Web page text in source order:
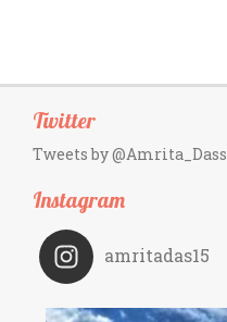
Twitter
Tweets by @Amrita_Dass
Instagram
amritadas15